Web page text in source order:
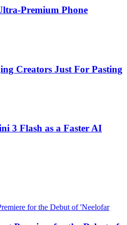
Premium Phone
Creators Just For Pasting
3 Flash as a Faster AI